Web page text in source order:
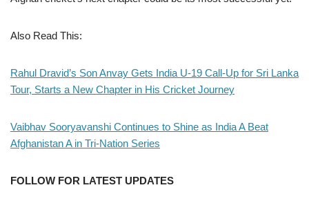
Also Read This:
Rahul Dravid’s Son Anvay Gets India U-19 Call-Up for Sri Lanka
Tour, Starts a New Chapter in His Cricket Journey
Vaibhav Sooryavanshi Continues to Shine as India A Beat
Afghanistan A in Tri-Nation Series
FOLLOW FOR LATEST UPDATES